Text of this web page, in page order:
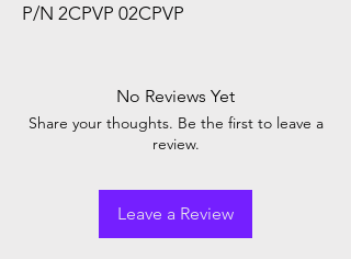
P/N 2CPVP 02CPVP
No Reviews Yet
Share your thoughts. Be the first to leave a
review.
Leave a Review